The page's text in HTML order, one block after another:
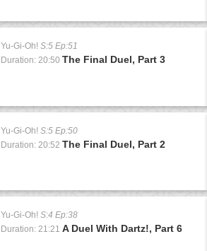
Yu-Gi-Oh! S:5 Ep:51
Duration: 20:50 The Final Duel, Part 3
Yu-Gi-Oh! S:5 Ep:50
Duration: 20:52 The Final Duel, Part 2
Yu-Gi-Oh! S:4 Ep:38
Duration: 21:21 A Duel With Dartz!, Part 6